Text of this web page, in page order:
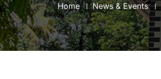
Home News & Events